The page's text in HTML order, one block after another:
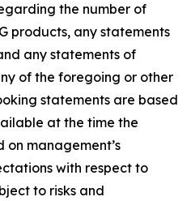
the number of
products, any statements
any statements of
of the foregoing or other
statements are based
at the time the
management’s
with respect to
to risks and